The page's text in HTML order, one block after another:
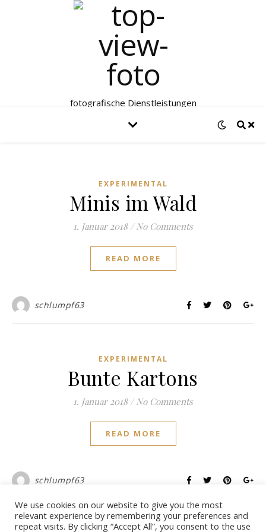
fotografische Dienstleistungen
EXPERIMENTAL
Minis im Wald
1. Januar 2018 / No Comments
READ MORE
schlumpf63
EXPERIMENTAL
Bunte Kartons
1. Januar 2018 / No Comments
READ MORE
schlumpf63
We use cookies on our website to give you the most
relevant experience by remembering your preferences and
repeat visits. By clicking “Accept All”, you consent to the use